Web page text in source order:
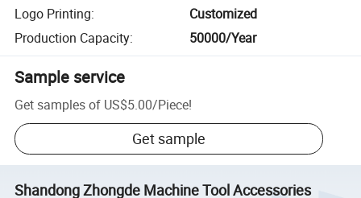
Logo Printing:
Customized
Production Capacity: 50000/Year
Sample service
Get samples of US$5.00/Piece!
Get sample
Shandong Zhongde Machine Tool Accessories